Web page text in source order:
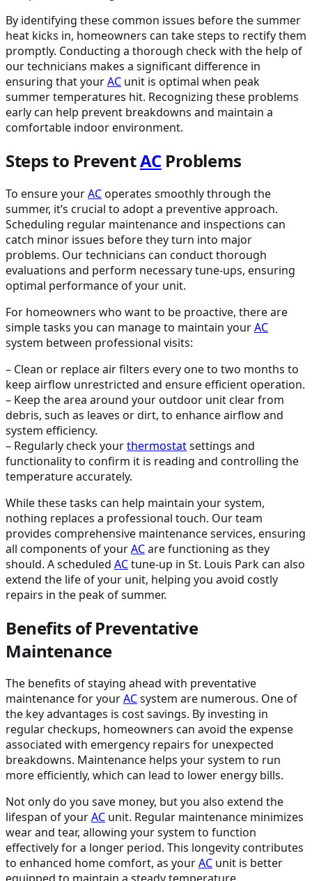
By identifying these common issues before the summer
heat kicks in, homeowners can take steps to rectify them
promptly. Conducting a thorough check with the help of
our technicians makes a significant difference in
ensuring that yourAC unit is optimal when peak
summer temperatures hit. Recognizing these problems
early can help prevent breakdowns and maintain a
comfortable indoor environment.
Steps to PreventACProblems
To ensure yourACoperates smoothly through the
summer, it’s crucial to adopt a preventive approach.
Scheduling regular maintenance and inspections can
catch minor issues before they turn into major
problems. Our technicians can conduct thorough
evaluations and perform necessary tune-ups, ensuring
optimal performance of your unit.
For homeowners who want to be proactive, there are
simple tasks you can manage to maintain yourAC
system between professional visits:
– Clean or replace air filters every one to two months to
keep airflow unrestricted and ensure efficient operation.
– Keep the area around your outdoor unit clear from
debris, such as leaves or dirt, to enhance airflow and
system efficiency.
– Regularly check yourthermostatsettings and
functionality to confirm it is reading and controlling the
temperature accurately.
While these tasks can help maintain your system,
nothing replaces a professional touch. Our team
provides comprehensive maintenance services, ensuring
all components of yourACare functioning as they
should. A scheduled ACtune-up in St. Louis Park can also
extend the life of your unit, helping you avoid costly
repairs in the peak of summer.
Benefits of Preventative
Maintenance
The benefits of staying ahead with preventative
maintenance for yourACsystem are numerous. One of
the key advantages is cost savings. By investing in
regular checkups, homeowners can avoid the expense
associated with emergency repairs for unexpected
breakdowns. Maintenance helps your system to run
more efficiently, which can lead to lower energy bills.
Not only do you save money, but you also extend the
lifespan of yourAC unit. Regular maintenance minimizes
wear and tear, allowing your system to function
effectively for a longer period. This longevity contributes
to enhanced home comfort, as yourAC unit is better